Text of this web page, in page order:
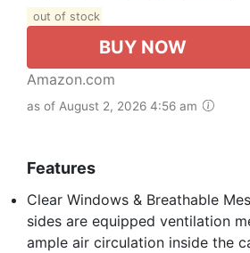
out of stock
BUY NOW
Amazon.com
as of August 2, 2026 4:56 am
Features
Clear Windows & Breathable
sides are equipped ventilation
ample air circulation inside the